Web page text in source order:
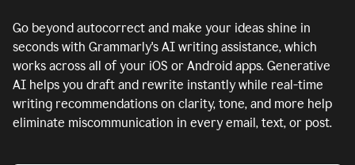
Go beyond autocorrect and make your ideas shine in
seconds with Grammarly's AI writing assistance, which
works across all of your iOS or Android apps. Generative
AI helps you draft and rewrite instantly while real-time
writing recommendations on clarity, tone, and more help
eliminate miscommunication in every email, text, or post.